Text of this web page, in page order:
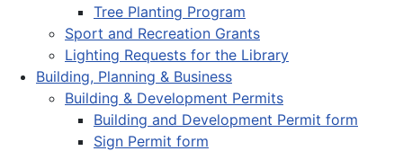
Tree Planting Program
Sport and Recreation Grants
Lighting Requests for the Library
Building, Planning & Business
Building & Development Permits
Building and Development Permit form
Sign Permit form